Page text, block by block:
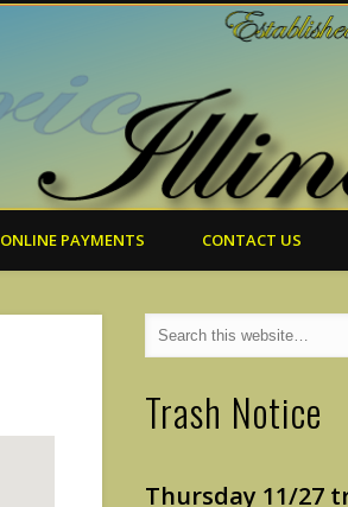
ONLINE PAYMENTS CONTACT US
Trash Notice
Thursday 11/27